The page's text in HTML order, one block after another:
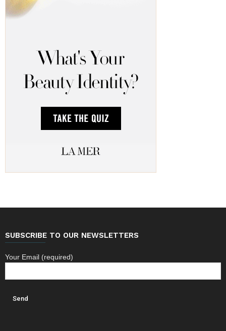
SUBSCRIBE TO OUR NEWSLETTERS
Your Email (required)